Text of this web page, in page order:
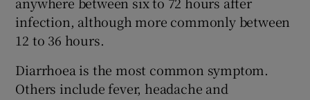
infection, although more commonly between
12 to 36 hours.
Diarrhoea is the most common symptom.
Others include fever, headache and